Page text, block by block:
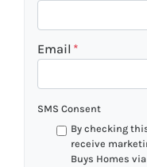
Email *
SMS Consent
By checking
receive
Buys Homes